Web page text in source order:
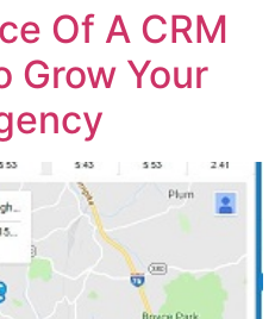
Of A CRM
Grow Your